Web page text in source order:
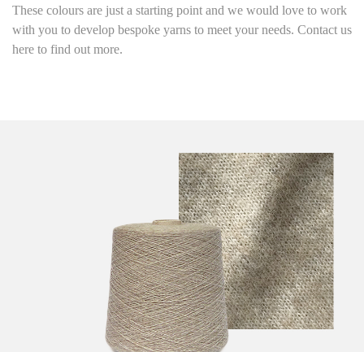
These colours are just a starting point and we would love to work
with you to develop bespoke yarns to meet your needs. Contact us
here to find out more.